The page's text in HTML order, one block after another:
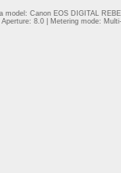
model: Canon EOS DIGITAL
Aperture: 8.0 | Metering mode: